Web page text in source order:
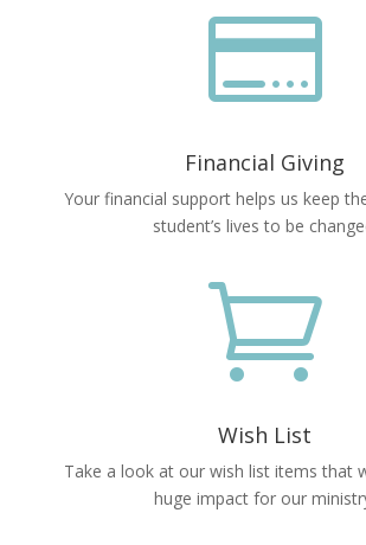

Financial Giving
Your financial support helps us keep
student’s lives to be

Wish List
Take a look at our wish list items that
huge impact for our